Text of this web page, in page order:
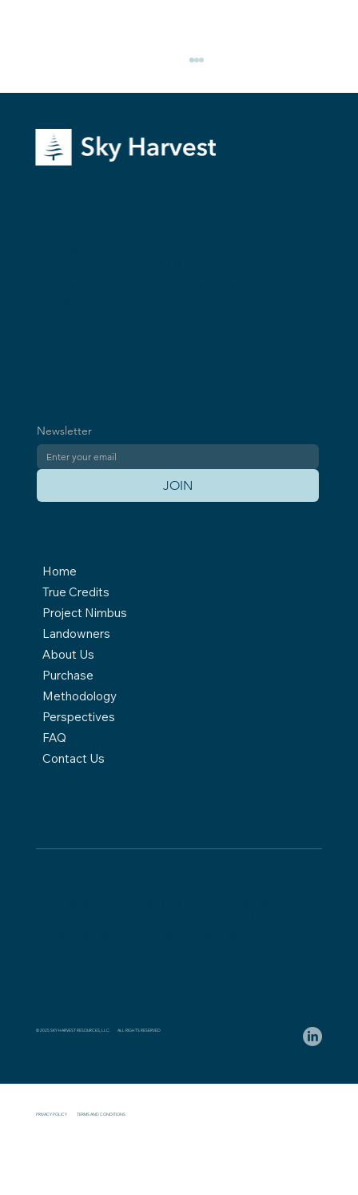
Newsletter
JOIN
Home
True Credits
Project Nimbus
Landowners
About Us
Purchase
Methodology
Perspectives
FAQ
Contact Us
© 2025 SKY HARVEST RESOURCES, LLC. ALL RIGHTS RESERVED
PRIVACY POLICY TERMS AND CONDITIONS